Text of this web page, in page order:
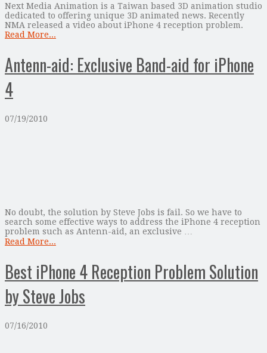
Next Media Animation is a Taiwan based 3D animation studio
dedicated to offering unique 3D animated news. Recently
NMA released a video about iPhone 4 reception problem.
Read More...
Antenn-aid: Exclusive Band-aid for iPhone
4
07/19/2010
No doubt, the solution by Steve Jobs is fail. So we have to
search some effective ways to address the iPhone 4 reception
problem such as Antenn-aid, an exclusive …
Read More...
Best iPhone 4 Reception Problem Solution
by Steve Jobs
07/16/2010